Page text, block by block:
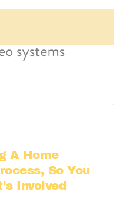
A Home
So You
Involved